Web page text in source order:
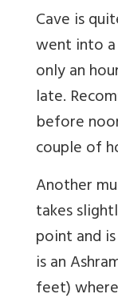
Cave is
went into
only an
late.
before
couple of
Another
takes
point and
is an
feet)